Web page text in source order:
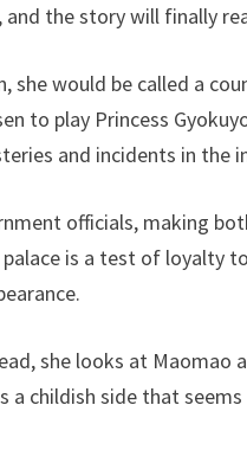
and the story will finally
she would be called a
to play Princess
and incidents in the
officials, making
is a test of loyalty
she looks at Maomao
a childish side that